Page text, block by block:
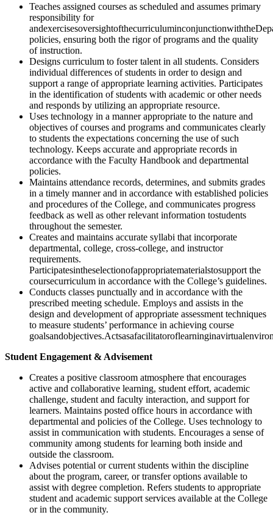
Teaches assigned courses as scheduled and assumes primary
responsibility for
policies, ensuring both the rigor of programs and the quality
of instruction.
Designs curriculum to foster talent in all students. Considers
individual differences of students in order to design and
support a range of appropriate learning activities. Participates
in the identification of students with academic or other needs
and responds by utilizing an appropriate resource.
Uses technology in a manner appropriate to the nature and
objectives of courses and programs and communicates clearly
to students the expectations concerning the use of such
technology. Keeps accurate and appropriate records in
accordance with the Faculty Handbook and departmental
policies.
Maintains attendance records, determines, and submits grades
in a timely manner and in accordance with established policies
and procedures of the College, and communicates progress
feedback as well as other relevant information tostudents
throughout the semester.
Creates and maintains accurate syllabi that incorporate
departmental, college, cross-college, and instructor
requirements.
Participatesintheselectionofappropriatematerialstosupport the
coursecurriculum in accordance with the College’s guidelines.
Conducts classes punctually and in accordance with the
prescribed meeting schedule. Employs and assists in the
design and development of appropriate assessment techniques
to measure students’ performance in achieving course
Student Engagement & Advisement
Creates a positive classroom atmosphere that encourages
active and collaborative learning, student effort, academic
challenge, student and faculty interaction, and support for
learners. Maintains posted office hours in accordance with
departmental and policies of the College. Uses technology to
assist in communication with students. Encourages a sense of
community among students for learning both inside and
outside the classroom.
Advises potential or current students within the discipline
about the program, career, or transfer options available to
assist with degree completion. Refers students to appropriate
student and academic support services available at the College
or in the community.